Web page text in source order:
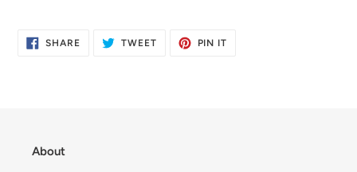
SHARESHARE
ON
TWEETTWEET
PIN IT
About